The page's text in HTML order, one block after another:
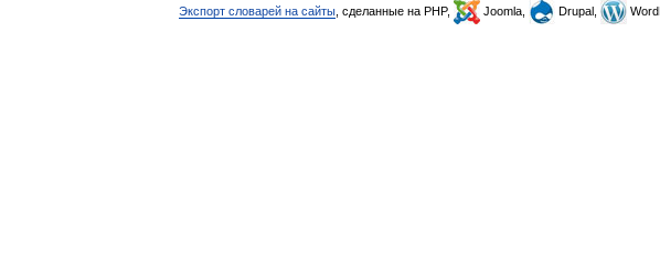
Экспорт словарей на сайты , сделанные на PHP, Joomla, Drupal,